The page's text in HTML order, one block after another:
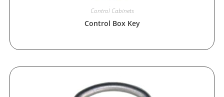
Control Cabinets
Control Box Key